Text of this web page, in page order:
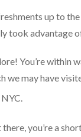
up to
took advantage
You’re within
we may have
you’re a